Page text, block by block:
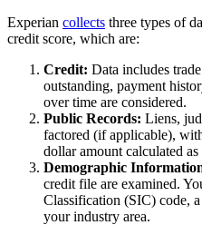
Experian collects three types of
credit score, which are:
Credit: Data includes
outstanding, payment
over time are considered.
Public Records: Liens,
factored (if applicable),
dollar amount calculated
Demographic
credit file are examined.
Classification (SIC) code,
your industry area.